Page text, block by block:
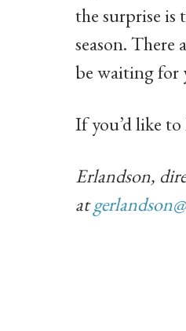
the surprise is
season.
be waiting for
If you’d like
Erlandson,
at